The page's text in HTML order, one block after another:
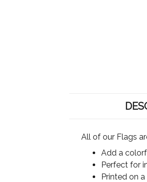
All of our Flags
Add a
Perfect for
Printed on